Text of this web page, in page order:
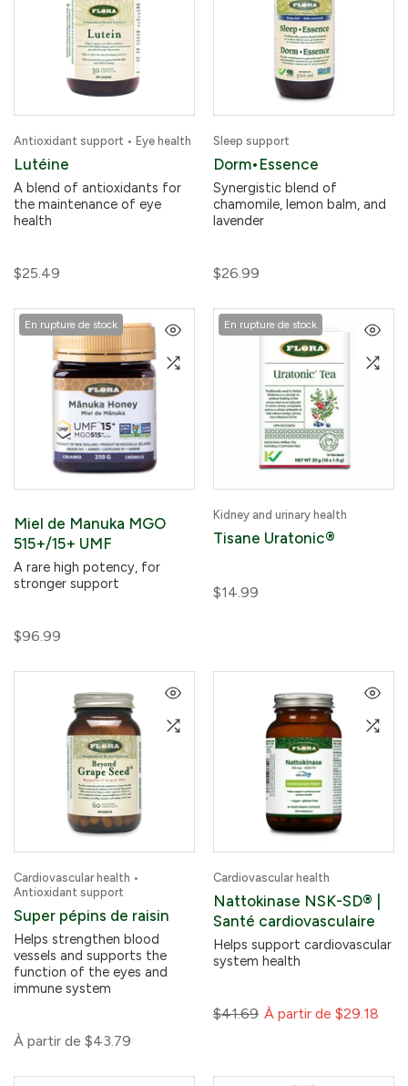
Antioxidant support • Eye health
Lutéine
A blend of antioxidants for
the maintenance of eye
health
$25.49
Sleep support
Dorm•Essence
Synergistic blend of
chamomile, lemon balm, and
lavender
$26.99
En rupture de stock
Miel de Manuka MGO
515+/15+ UMF
A rare high potency, for
stronger support
$96.99
En rupture de stock
Kidney and urinary health
Tisane Uratonic®
$14.99
Cardiovascular health •
Antioxidant support
Super pépins de raisin
Helps strengthen blood
vessels and supports the
function of the eyes and
immune system
À partir de $43.79
Cardiovascular health
Nattokinase NSK-SD® |
Santé cardiovasculaire
Helps support cardiovascular
system health
$41.69 À partir de $29.18